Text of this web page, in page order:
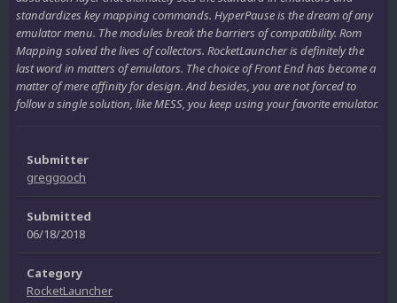
standardizes key mapping commands. HyperPause is the dream of any
emulator menu. The modules break the barriers of compatibility. Rom
Mapping solved the lives of collectors. RocketLauncher is definitely the
last word in matters of emulators. The choice of Front End has become a
matter of mere affinity for design. And besides, you are not forced to
follow a single solution, like MESS, you keep using your favorite emulator.
Submitter
greggooch
Submitted
06/18/2018
Category
RocketLauncher